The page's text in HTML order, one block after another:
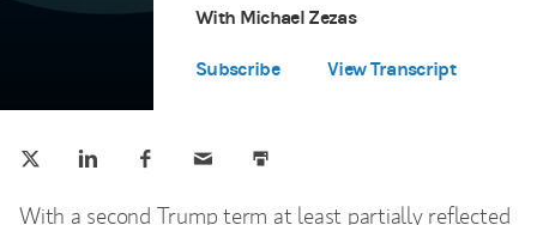
Time
With Michael Zezas
Subscribe
Spotify (opens in a new tab)
View Transcript
With a second Trump term at least partially reflected